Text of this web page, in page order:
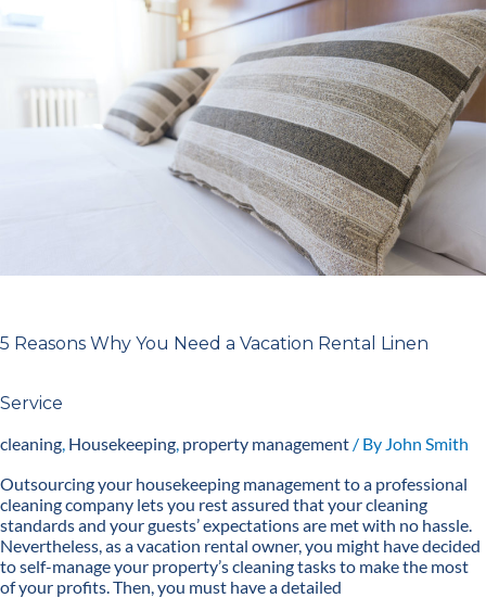
5 Reasons Why You Need a Vacation Rental Linen
Service
cleaning Housekeeping property management / By John Smith
Outsourcing your housekeeping management to a professional
cleaning company lets you rest assured that your cleaning
standards and your guests’ expectations are met with no hassle.
Nevertheless, as a vacation rental owner, you might have decided
to self-manage your property’s cleaning tasks to make the most
of your profits. Then, you must have a detailed
You
Vacation
Rental
Linen